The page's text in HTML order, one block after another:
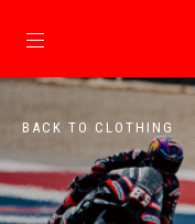
BACK TO CLOTHING